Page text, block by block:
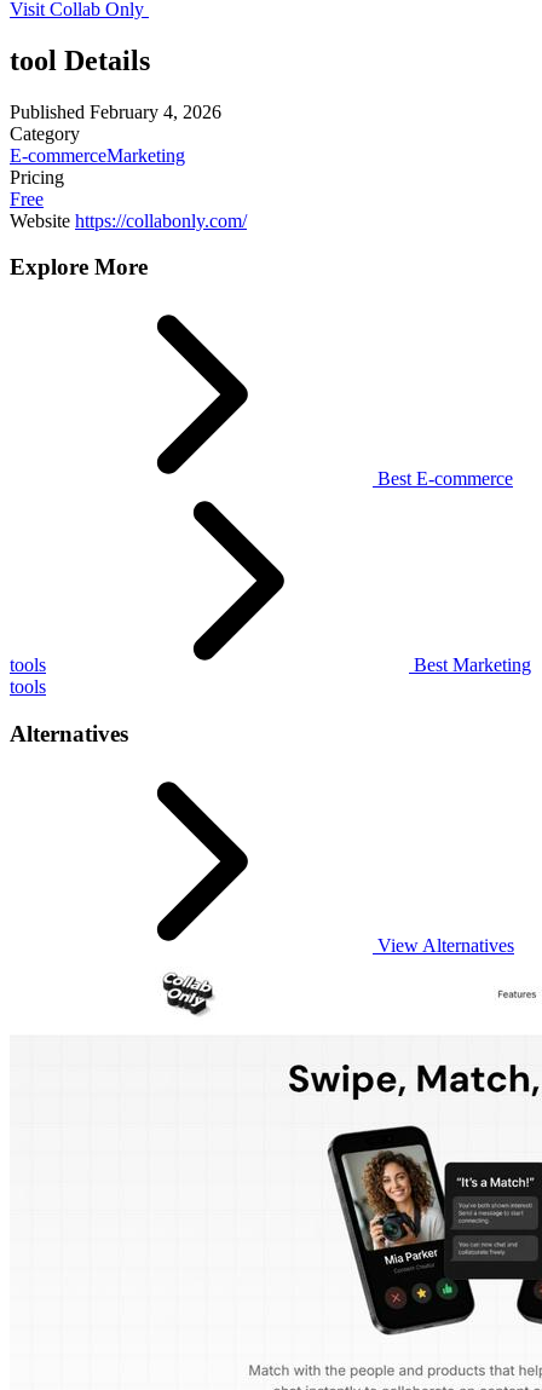
Visit Collab Only
tool Details
Published February 4, 2026
Category
E-commerceMarketing
Pricing
Free
Website https://collabonly.com/
Explore More
Best E-commerce
tools
Best Marketing
tools
Alternatives
View Alternatives